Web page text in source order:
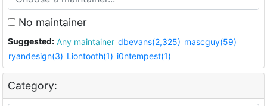
No maintainer
Suggested: Any maintainer dbevans(2,325) mascguy(59)
ryandesign(3) Liontooth(1) i0ntempest(1)
Category: